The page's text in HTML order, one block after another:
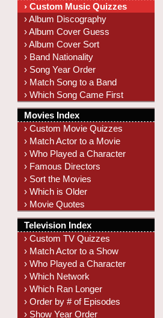
› Custom Music Quizzes
› Album Discography
› Album Cover Guess
› Album Cover Sort
› Band Nationality
› Song Year Order
› Match Song to a Band
› Which Song Came First
Movies Index
› Custom Movie Quizzes
› Match Actor to a Movie
› Who Played a Character
› Famous Directors
› Sort the Movies
› Which is Older
› Movie Quotes
Television Index
› Custom TV Quizzes
› Match Actor to a Show
› Who Played a Character
› Which Network
› Which Ran Longer
› Order by # of Episodes
› Show Year Order